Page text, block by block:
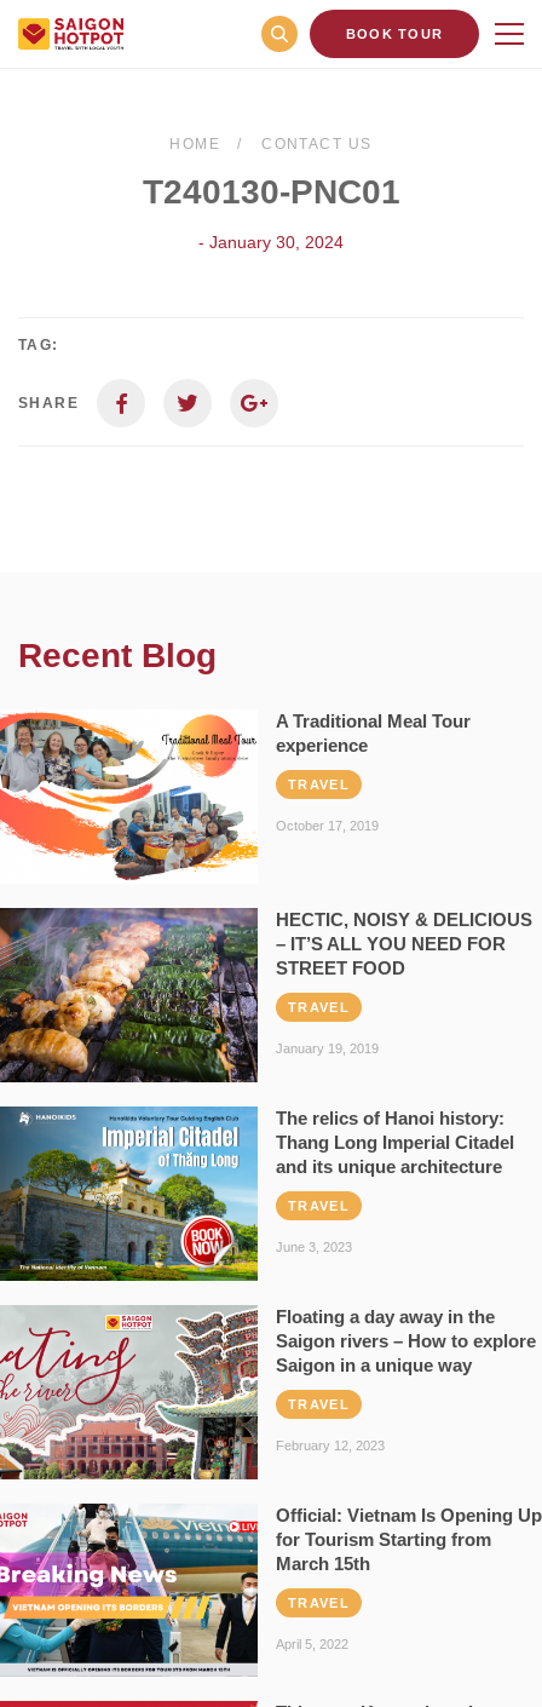
BOOK TOUR
HOME CONTACT US
T240130-PNC01
- January 30, 2024
TAG:
SHARE
Recent Blog
A Traditional Meal Tour
experience
TRAVEL
October 17, 2019
HECTIC, NOISY & DELICIOUS
– IT’S ALL YOU NEED FOR
STREET FOOD
TRAVEL
January 19, 2019
The relics of Hanoi history:
Thang Long Imperial Citadel
and its unique architecture
TRAVEL
June 3, 2023
Floating a day away in the
Saigon rivers – How to explore
Saigon in a unique way
TRAVEL
February 12, 2023
Official: Vietnam Is Opening Up
for Tourism Starting from
March 15th
TRAVEL
April 5, 2022